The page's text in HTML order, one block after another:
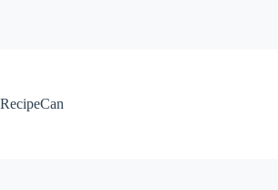
RecipeCan